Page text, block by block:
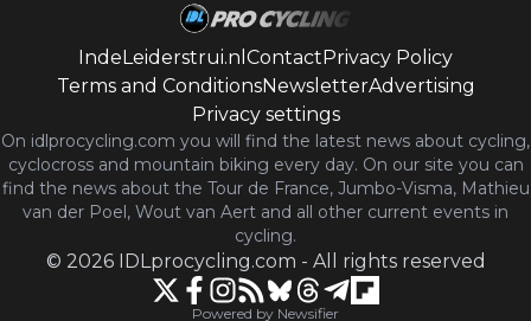
IndeLeiderstrui.nl ContactPrivacy Policy
Terms and ConditionsNewsletterAdvertising
Privacy settings
On idlprocycling.com you will find the latest news about cycling,
cyclocross and mountain biking every day. On our site you can
find the news about the Tour de France, Jumbo-Visma, Mathieu
van der Poel, Wout van Aert and all other current events in
cycling.
© 2026 IDLprocycling.com - All rights reserved
Powered by Newsifier